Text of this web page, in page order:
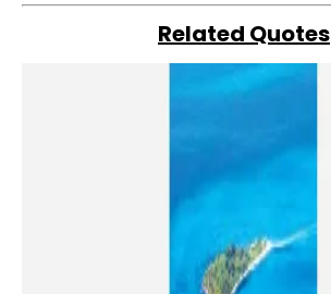
Related Quotes